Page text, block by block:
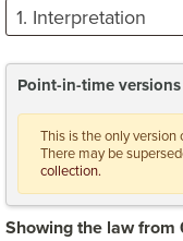
Point-in-time versions
This is the only
There may be
collection.
Showing the law from